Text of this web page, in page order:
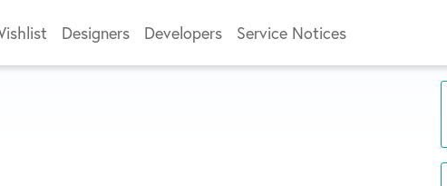
Designers Developers Service Notices